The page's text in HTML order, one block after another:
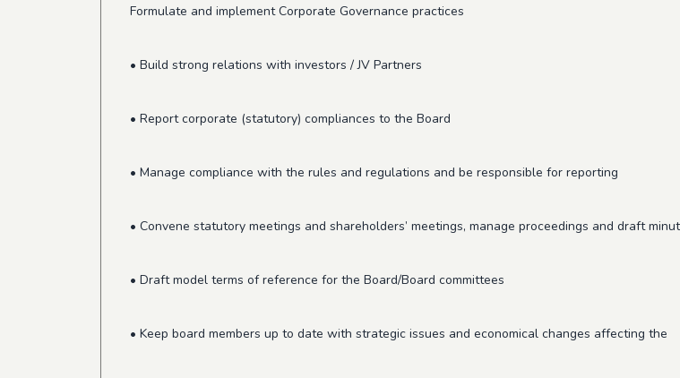
Formulate and implement Corporate Governance practices
• Build strong relations with investors / JV Partners
• Report corporate (statutory) compliances to the Board
• Manage compliance with the rules and regulations and be responsible for reporting
• Convene statutory meetings and shareholders’ meetings, manage proceedings and draft
• Draft model terms of reference for the Board/Board committees
• Keep board members up to date with strategic issues and economical changes affecting the